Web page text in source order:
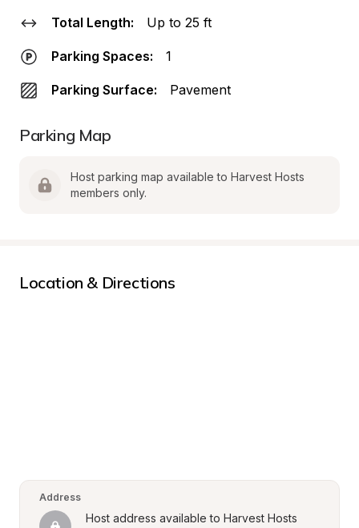
Total Length: Up to 25 ft
Parking Spaces: 1
Parking Surface: Pavement
Parking Map
Host parking map available to Harvest Hosts
members only.
Location & Directions
Address
Host address available to Harvest Hosts